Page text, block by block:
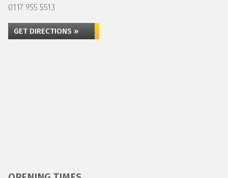
0117 955 5513
GET DIRECTIONS »